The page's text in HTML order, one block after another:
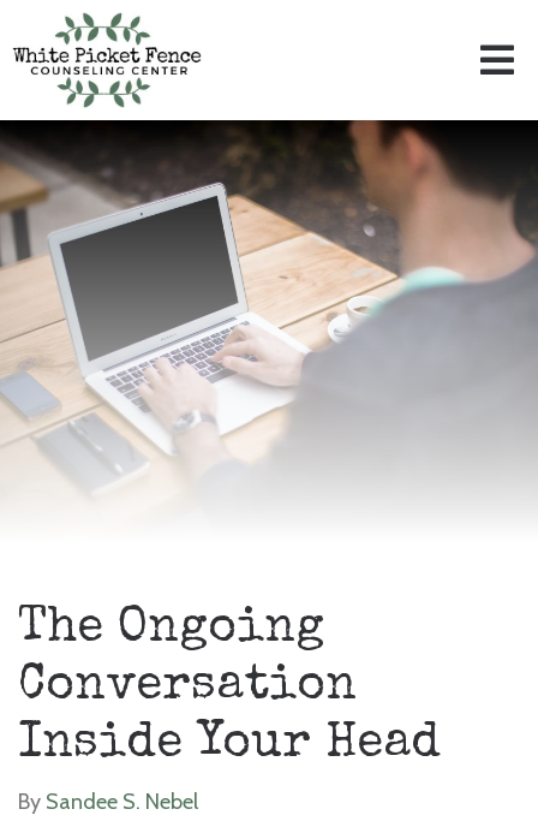
The Ongoing
Conversation
Inside Your Head
By Sandee S. Nebel